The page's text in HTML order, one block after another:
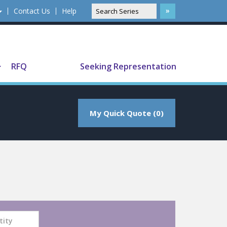
Contact Us Help
RFQ Seeking Representation
My Quick Quote (0)